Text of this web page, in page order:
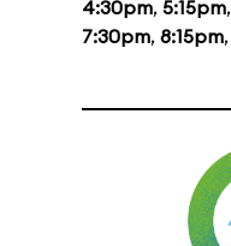
4:30pm, 5:15pm,
7:30pm, 8:15pm,